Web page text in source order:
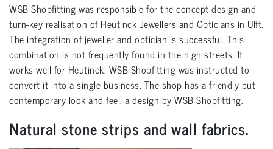
WSB Shopfitting was responsible for the concept design and
turn-key realisation of Heutinck Jewellers and Opticians in Ulft.
The integration of jeweller and optician is successful. This
combination is not frequently found in the high streets. It
works well for Heutinck. WSB Shopfitting was instructed to
convert it into a single business. The shop has a friendly but
contemporary look and feel, a design by WSB Shopfitting.
Natural stone strips and wall fabrics.